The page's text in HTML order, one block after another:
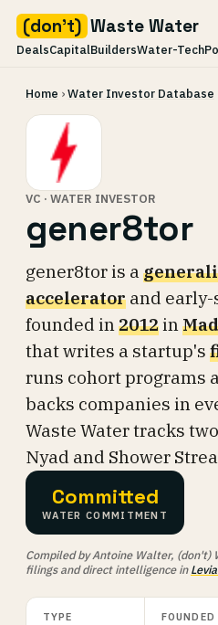
(don't) Waste Water
DealsCapitalBuildersWater-Tech
content
Home ›Water Investor Database
VC · WATER INVESTOR
gener8tor
gener8tor is a
accelerator and
founded in2012in
that writes a startup's
runs cohort programs
backs companies in
Waste Water tracks
Nyad and Shower
Committed
WATER COMMITMENT
Compiled by Antoine Walter,
filings and direct intelligence in
TYPE FOUNDED